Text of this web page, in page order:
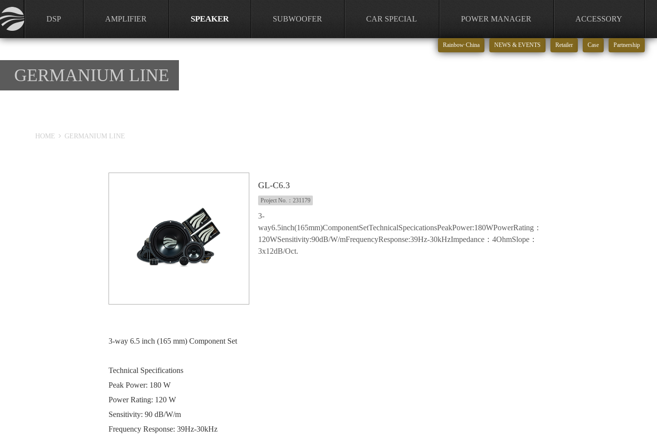
DSP AMPLIFIER SPEAKER SUBWOOFER CAR SPECIAL POWER MANAGER ACCESSORY
Rainbow·China NEWS & EVENTS Retailer Case Partnership
GERMANIUM LINE
HOME GERMANIUM LINE
GL-C6.3
Project No.：231179
3-
way6.5inch(165mm)ComponentSetTechnicalSpecicationsPeakPower:180WPowerRating：
120WSensitivity:90dB/W/mFrequencyResponse:39Hz-30kHzImpedance：4OhmSlope：
3x12dB/Oct.
3-way 6.5 inch (165 mm) Component Set
Technical Specifications
Peak Power: 180 W
Power Rating: 120 W
Sensitivity: 90 dB/W/m
Frequency Response: 39Hz-30kHz